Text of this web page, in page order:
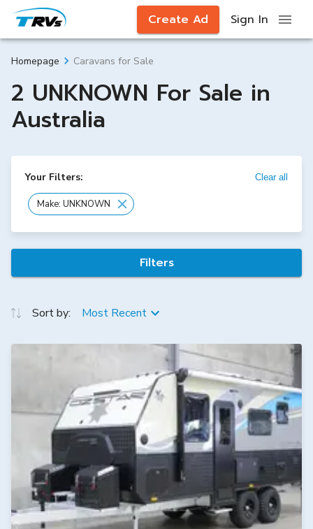
Create Ad Sign In
Homepage Caravans for Sale
2 UNKNOWN For Sale in
Australia
Your Filters: Clear all
Make: UNKNOWN
Filters
Sort by: Most Recent